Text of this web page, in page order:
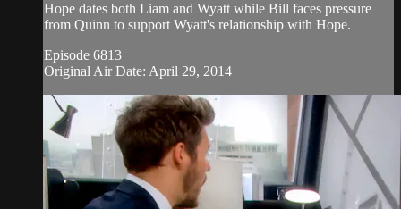
Hope dates both Liam and Wyatt while Bill faces pressure
from Quinn to support Wyatt's relationship with Hope.
Episode 6813
Original Air Date: April 29, 2014